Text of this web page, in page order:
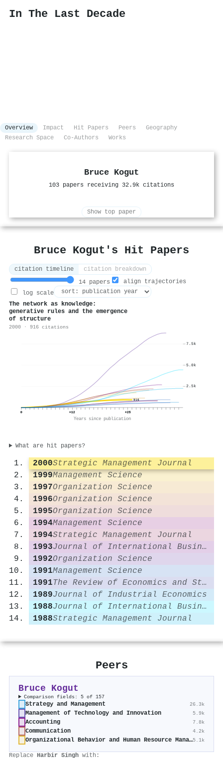
In The Last Decade
Overview Impact Hit Papers Peers
Geography
Research Space
Co-Authors Works
Bruce Kogut
103 papers receiving 32.9k citations
Show top paper
Bruce Kogut's Hit Papers
citation timeline
citation breakdown
14 papers
align trajectories
log scale
The network as knowledge:
generative rules and the emergence
of structure
2000 · 916 citations
916
0 +12 +25
Years since publication
2.5k
5.0k
7.5k
What are hit papers?
2000Strategic Management Journal
1999Management Science
1997Organization Science
1996Organization Science
1995Organization Science
1994Management Science
1994Strategic Management Journal
1993
Journal of International Business Studies
1992Organization Science
1991Management Science
1991
The Review of Economics and Statistics
1989Journal of Industrial Economics
1988
Journal of International Business Studies
1988Strategic Management Journal
Peers
Bruce Kogut
Comparison fields: 5 of 157
Strategy and Management 26.3k
Management of Technology and Innovation 5.9k
Accounting 7.8k
Communication 4.2k
Organizational Behavior and Human Resource Management5.1k
Replace Harbir Singh with: